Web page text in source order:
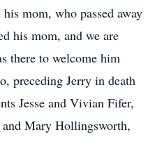
mom, who passed away
his mom, and we are
there to welcome him
preceding Jerry in death
Jesse and Vivian Fifer,
and Mary Hollingsworth,